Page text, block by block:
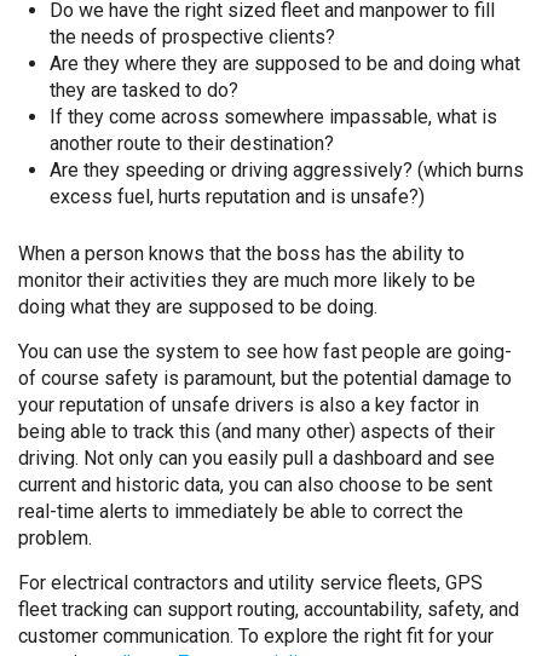
Do we have the right sized fleet and manpower to fill
the needs of prospective clients?
Are they where they are supposed to be and doing what
they are tasked to do?
If they come across somewhere impassable, what is
another route to their destination?
Are they speeding or driving aggressively? (which burns
excess fuel, hurts reputation and is unsafe?)
When a person knows that the boss has the ability to
monitor their activities they are much more likely to be
doing what they are supposed to be doing.
You can use the system to see how fast people are going-
of course safety is paramount, but the potential damage to
your reputation of unsafe drivers is also a key factor in
being able to track this (and many other) aspects of their
driving. Not only can you easily pull a dashboard and see
current and historic data, you can also choose to be sent
real-time alerts to immediately be able to correct the
problem.
For electrical contractors and utility service fleets, GPS
fleet tracking can support routing, accountability, safety, and
customer communication. To explore the right fit for your